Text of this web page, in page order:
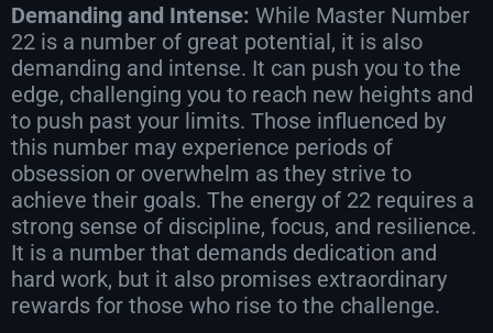
Demanding and Intense: While Master Number
22 is a number of great potential, it is also
demanding and intense. It can push you to the
edge, challenging you to reach new heights and
to push past your limits. Those influenced by
this number may experience periods of
obsession or overwhelm as they strive to
achieve their goals. The energy of 22 requires a
strong sense of discipline, focus, and resilience.
It is a number that demands dedication and
hard work, but it also promises extraordinary
rewards for those who rise to the challenge.